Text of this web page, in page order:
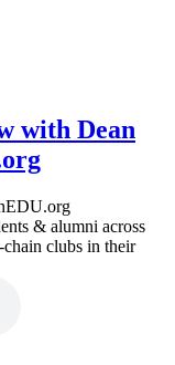
with Dean
& alumni across
clubs in their